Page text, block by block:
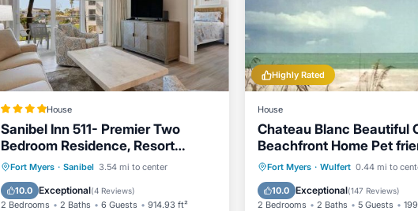
House
Sanibel Inn 511- Premier Two
Bedroom Residence, Resort
Amenities Included!
Fort Myers · Sanibel 3.54 mi to center
10.0 Exceptional(4 Reviews)
2 Bedrooms 2 Baths 6 Guests 914.93 ft²
Oceanfront Parking
Pool
Ocean View
Highly Rated
House
Chateau Blanc Beautiful
Beachfront Home Pet
Fort Myers · Wulfert 0.44 mi to
10.0 Exceptional(147 Reviews)
2 Bedrooms 2 Baths 5 Guests
Private Pool Parking
Ocean View